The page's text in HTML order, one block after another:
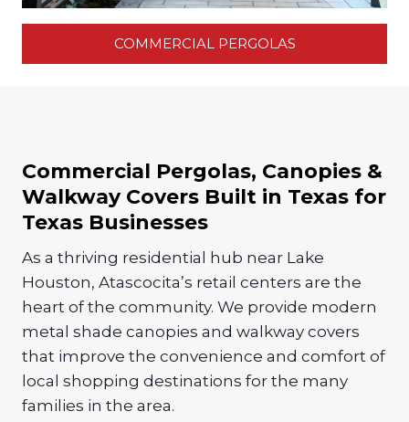
COMMERCIAL PERGOLAS
Commercial Pergolas, Canopies &
Walkway Covers Built in Texas for
Texas Businesses
As a thriving residential hub near Lake
Houston, Atascocita’s retail centers are the
heart of the community. We provide modern
metal shade canopies and walkway covers
that improve the convenience and comfort of
local shopping destinations for the many
families in the area.